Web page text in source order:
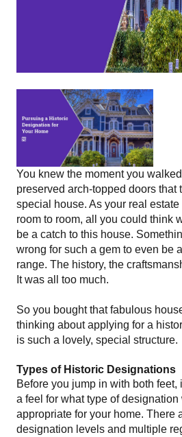
You knew the moment you
preserved arch-topped doors that
special house. As your real
room to room, all you could think
be a catch to this house.
wrong for such a gem to even be
range. The history, the
It was all too much.
So you bought that fabulous
thinking about applying for a
is such a lovely, special structure.
Types of Historic Designations
Before you jump in with both feet,
a feel for what type of
appropriate for your home. There
designation levels and multiple